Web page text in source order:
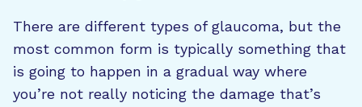
There are different types of glaucoma, but the
most common form is typically something that
is going to happen in a gradual way where
you’re not really noticing the damage that’s